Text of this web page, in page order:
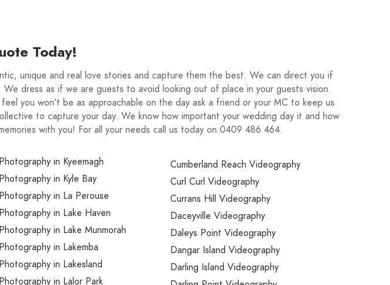
pure joy is a
for yourselves
you will
Today!
unique and real love stories and capture them the best. We can direct you if
dress as if we are guests to avoid looking out of place in your guests vision.
you won’t be as approachable on the day ask a friend or your MC to keep us
to capture your day. We know how important your wedding day it and how
with you! For all your needs call us today on 0409 486 464.
Photography in Kyeemagh
Photography in Kyle Bay
Photography in La Perouse
Photography in Lake Haven
Photography in Lake Munmorah
Photography in Lakemba
Photography in Lakesland
Photography in Lalor Park
Cumberland Reach Videography
Curl Curl Videography
Currans Hill Videography
Daceyville Videography
Daleys Point Videography
Dangar Island Videography
Darling Island Videography